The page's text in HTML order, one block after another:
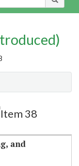
Item 38
and